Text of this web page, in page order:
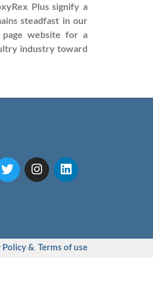
Plus signify a
steadfast in our
website for a
industry toward
Policy & Terms of use